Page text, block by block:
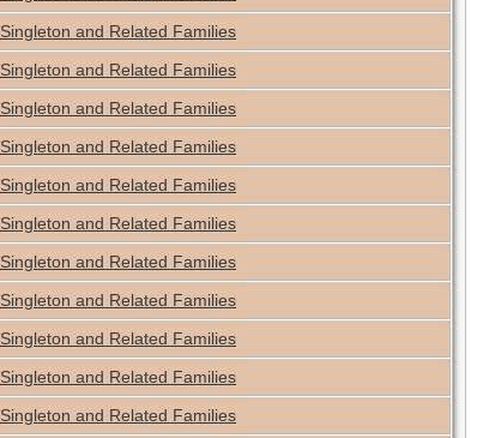
Singleton and Related Families
Singleton and Related Families
Singleton and Related Families
Singleton and Related Families
Singleton and Related Families
Singleton and Related Families
Singleton and Related Families
Singleton and Related Families
Singleton and Related Families
Singleton and Related Families
Singleton and Related Families